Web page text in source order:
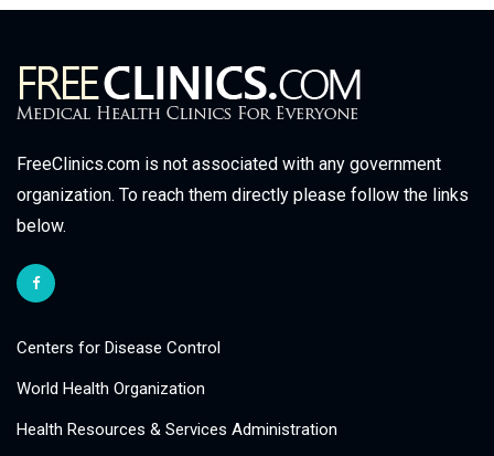
FreeClinics.com is not associated with any government
organization. To reach them directly please follow the links
below.
Centers for Disease Control
World Health Organization
Health Resources & Services Administration